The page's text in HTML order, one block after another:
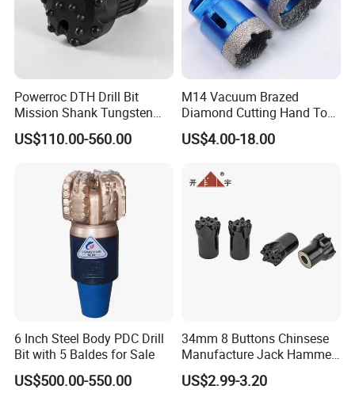
Powerroc DTH Drill Bit
Mission Shank Tungsten
Carbide Water Well Mining
Drilling
US$110.00-560.00
M14 Vacuum Brazed
Diamond Cutting Hand Tool
Tile Core Drill Bit for
Porcelain Ceramic
US$4.00-18.00
6 Inch Steel Body PDC Drill
Bit with 5 Baldes for Sale
US$500.00-550.00
34mm 8 Buttons Chinsese
Manufacture Jack Hammer
Drill Bits
US$2.99-3.20